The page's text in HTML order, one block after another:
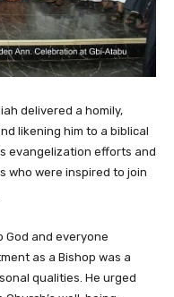
delivered a homily,
likening him to a biblical
evangelization efforts and
who were inspired to join
God and everyone
as a Bishop was a
qualities. He urged